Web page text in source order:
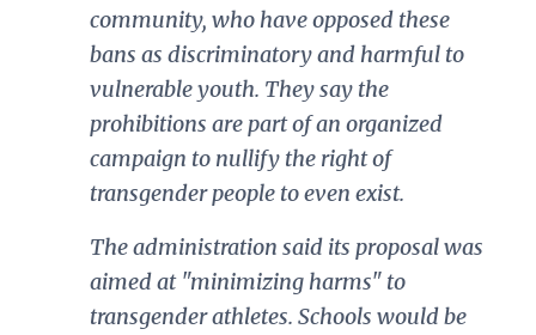
community, who have opposed these
bans as discriminatory and harmful to
vulnerable youth. They say the
prohibitions are part of an organized
campaign to nullify the right of
transgender people to even exist.
The administration said its proposal was
aimed at "minimizing harms" to
transgender athletes. Schools would be